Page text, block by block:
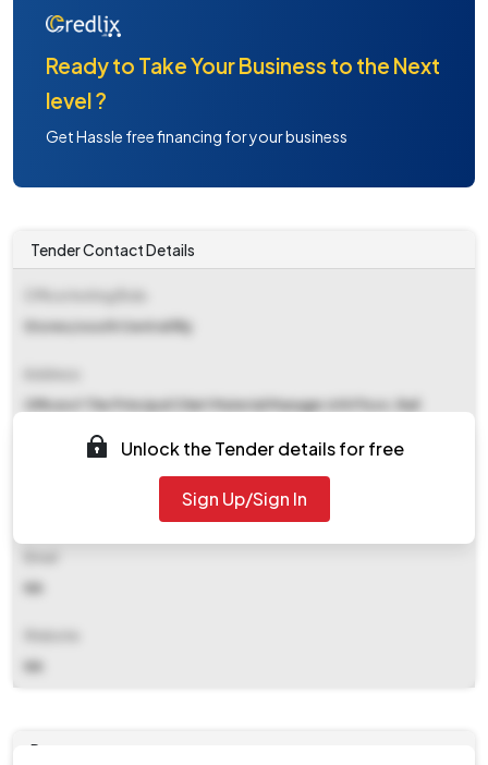
Ready to Take Your Business to the Next
level ?
Get Hassle free financing for your business
Tender Contact Details
Stores/south Central Rly
Officeof The Principal Chief Material Manager 6th Floor, Rail
NA
NA
Unlock the Tender details for free
Sign Up/Sign In
Documents